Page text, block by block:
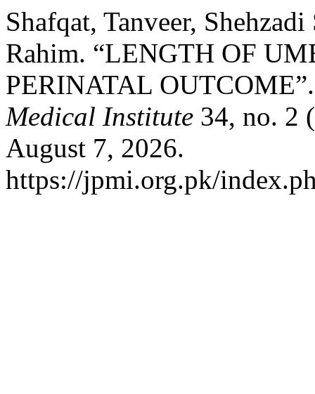
Shafqat, Tanveer,
Rahim. “LENGTH OF
PERINATAL
Medical Institute 34, no. 2
August 7, 2026.
https://jpmi.org.pk/